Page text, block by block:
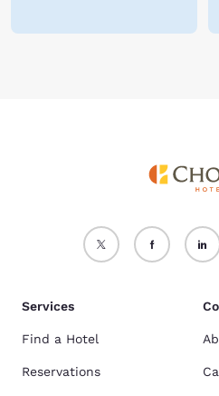
Services
Find a Hotel
Reservations